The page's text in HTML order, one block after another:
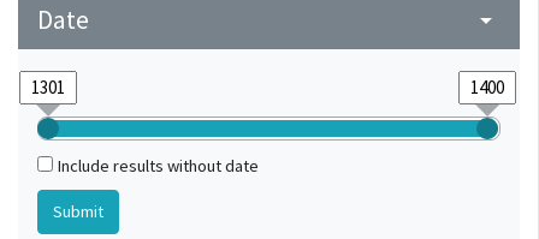
Date arrow_drop_down
Include results without date